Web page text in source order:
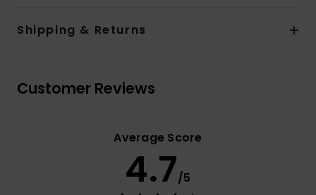
Shipping & Returns
Customer Reviews
Average Score
4.7/5